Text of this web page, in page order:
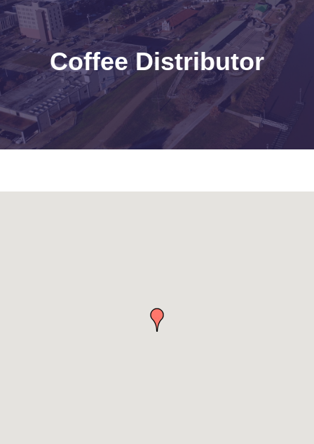
Coffee Distributor